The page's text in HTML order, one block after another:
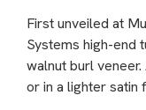
First unveiled at
Systems high-end
walnut burl
or in a lighter satin